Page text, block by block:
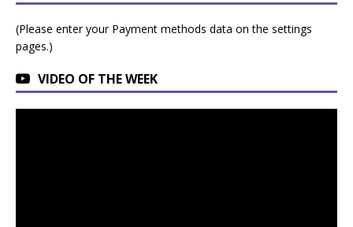
(Please enter your Payment methods data on the settings
pages.)
VIDEO OF THE WEEK